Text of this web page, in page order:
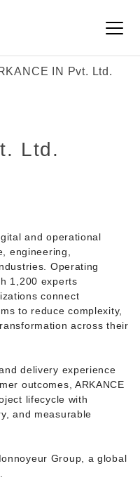
IN Pvt. Ltd.
Ltd.
and operational
engineering,
Operating
1,200 experts
connect
to reduce complexity,
across their
delivery experience
outcomes, ARKANCE
lifecycle with
and measurable
Group, a global